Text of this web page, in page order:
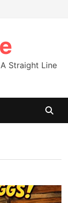
Straight Line